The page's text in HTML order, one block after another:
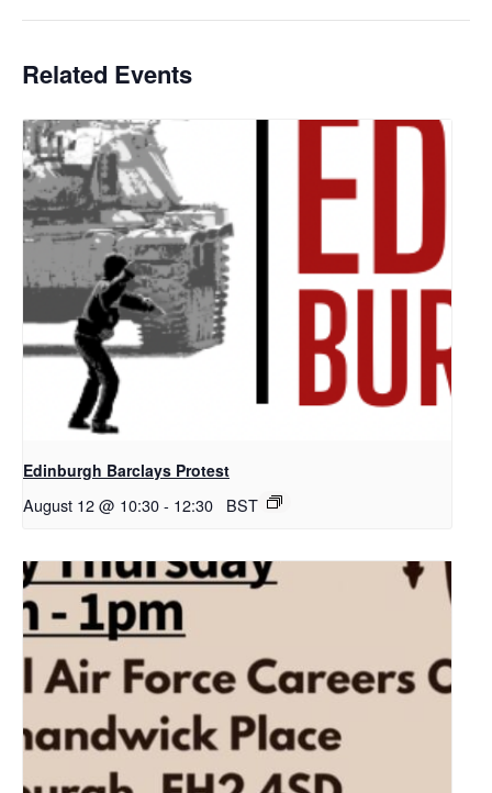
Related Events
Edinburgh Barclays Protest
August 12 @ 10:30- 12:30 BST